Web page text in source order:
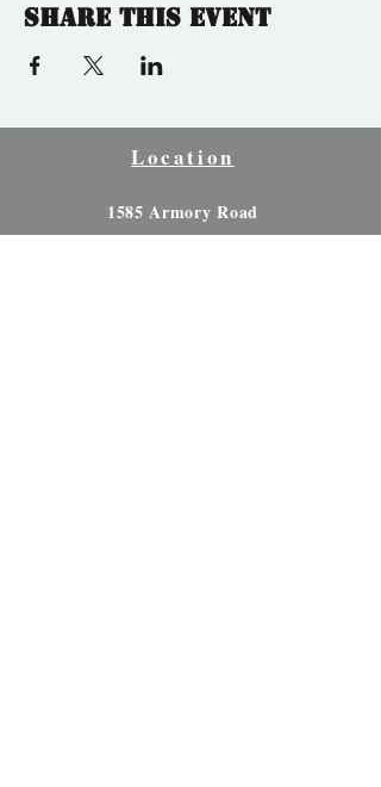
Share this event
Location
1585 Armory Road
Parkton, North Carolina